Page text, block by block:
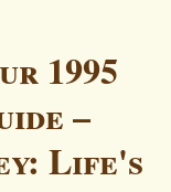
1995
–
Life's